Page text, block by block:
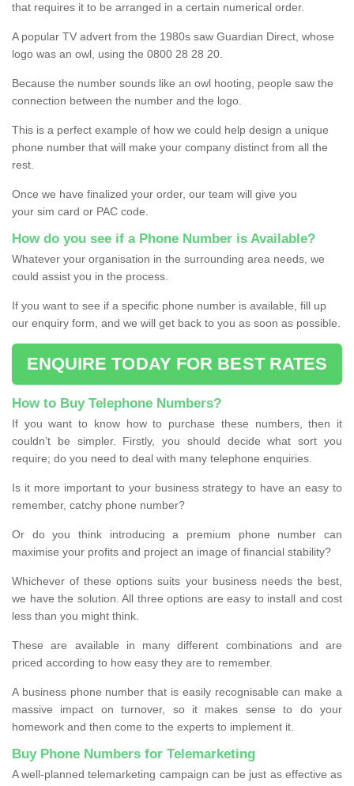
that requires it to be arranged in a certain numerical order.
A popular TV advert from the 1980s saw Guardian Direct, whose
logo was an owl, using the 0800 28 28 20.
Because the number sounds like an owl hooting, people saw the
connection between the number and the logo.
This is a perfect example of how we could help design a unique
phone number that will make your company distinct from all the
rest.
Once we have finalized your order, our team will give you
your sim card or PAC code.
How do you see if a Phone Number is Available?
Whatever your organisation in the surrounding area needs, we
could assist you in the process.
If you want to see if a specific phone number is available, fill up
our enquiry form, and we will get back to you as soon as possible.
ENQUIRE TODAY FOR BEST RATES
How to Buy Telephone Numbers?
If you want to know how to purchase these numbers, then it
couldn’t be simpler. Firstly, you should decide what sort you
require; do you need to deal with many telephone enquiries.
Is it more important to your business strategy to have an easy to
remember, catchy phone number?
Or do you think introducing a premium phone number can
maximise your profits and project an image of financial stability?
Whichever of these options suits your business needs the best,
we have the solution. All three options are easy to install and cost
less than you might think.
These are available in many different combinations and are
priced according to how easy they are to remember.
A business phone number that is easily recognisable can make a
massive impact on turnover, so it makes sense to do your
homework and then come to the experts to implement it.
Buy Phone Numbers for Telemarketing
A well-planned telemarketing campaign can be just as effective as